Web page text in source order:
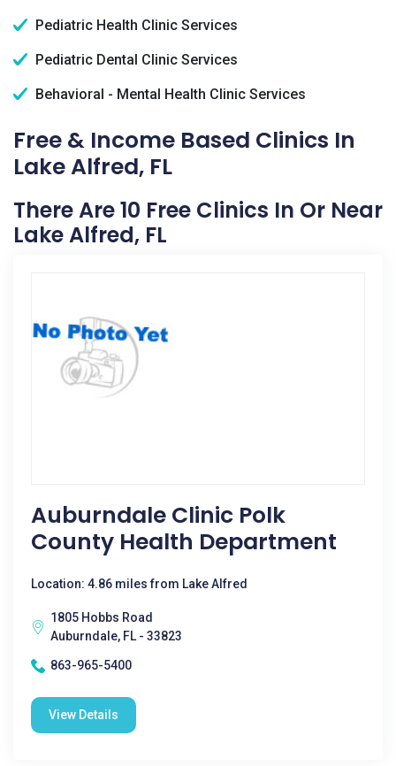
Pediatric Health Clinic Services
Pediatric Dental Clinic Services
Behavioral - Mental Health Clinic Services
Free & Income Based Clinics In
Lake Alfred, FL
There Are 10 Free Clinics In Or Near
Lake Alfred, FL
Auburndale Clinic Polk
County Health Department
Location: 4.86 miles from Lake Alfred
1805 Hobbs Road
Auburndale, FL - 33823
863-965-5400
View Details